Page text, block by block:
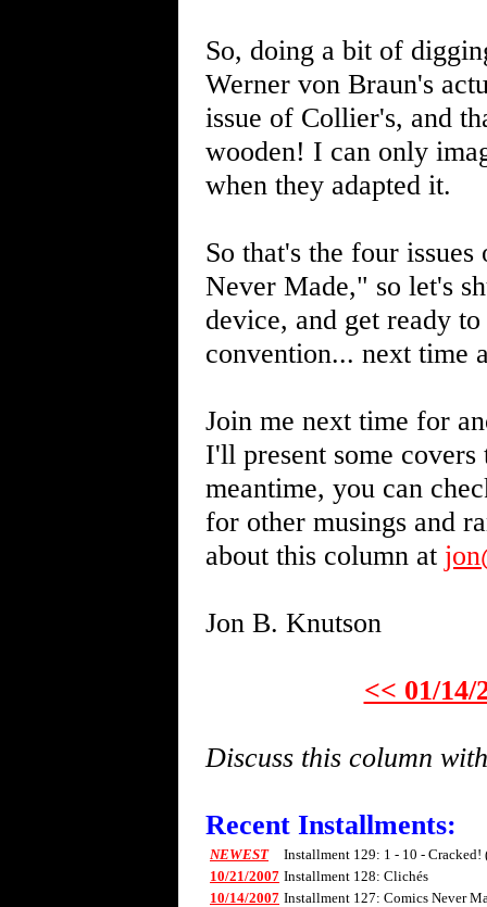
So, doing a bit of
Werner von Braun's
issue of Collier's, and
wooden! I can only
when they adapted it.
So that's the four
Never Made," so let's
device, and get ready
convention... next time
Join me next time for
I'll present some
meantime, you can
for other musings and
about this column at
Jon B. Knutson
<< 01/14/
Discuss this column
Recent Installments:
NEWEST
Installment 129: 1 - 10 -
10/21/2007 Installment 128: Clichés
10/14/2007 Installment 127: Comics Never